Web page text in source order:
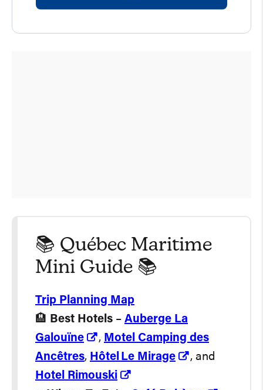
📚 Québec Maritime
Mini Guide 📚
Trip Planning Map
🏨
Best Hotels – Auberge La
Galouïne
, Motel Camping des
Ancêtres, Hôtel Le Mirage
, and
Hotel Rimouski